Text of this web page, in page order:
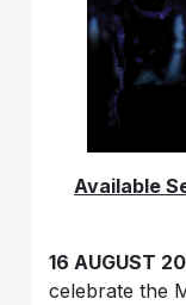
Available
16 AUGUST
celebrate the